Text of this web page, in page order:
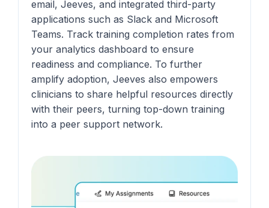
email, Jeeves, and integrated third-party
applications such as Slack and Microsoft
Teams. Track training completion rates from
your analytics dashboard to ensure
readiness and compliance. To further
amplify adoption, Jeeves also empowers
clinicians to share helpful resources directly
with their peers, turning top-down training
into a peer support network.